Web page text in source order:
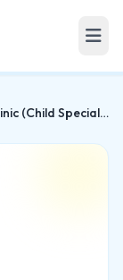
Nand Lal Clinic (Child Specialist)